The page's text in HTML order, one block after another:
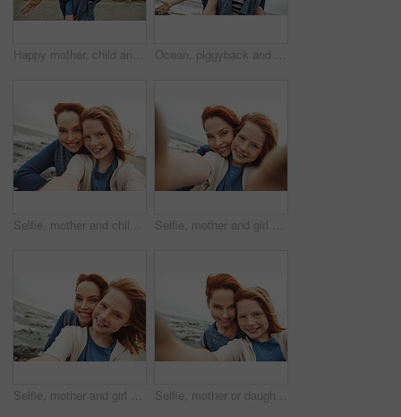
Happy mother, child and beach with piggyback for fun outdoor bonding or playful weekend in nature. Mom, kid or carrying daughter with smile on ocean coast, promenade or sea for holiday or family time Ocean, piggyback and mother with girl, smile and nature with relationship, vacation and humor. Happy family, parent and mama carrying daughter, love or bonding together with holiday, flying and beach
Selfie, mother and child with smile by beach for vacation, family time and picture for bonding memory. Outdoor, travel holiday or happy woman with girl for support, portrait and seaside trip together Selfie, mother and girl with smile by beach for vacation, family time and picture for bonding memory. Outdoor, holiday POV or happy woman with child for support, portrait and seaside trip together
Selfie, mother and girl with smile by sea for vacation, family time and picture for bonding memory. Outdoor, travel holiday and happy woman with child for support, portrait and beach trip together Selfie, mother or daughter with smile by beach for vacation, family time or picture for bonding memory. Outdoor, travel holiday or happy woman with kid for support, portrait or seaside trip together